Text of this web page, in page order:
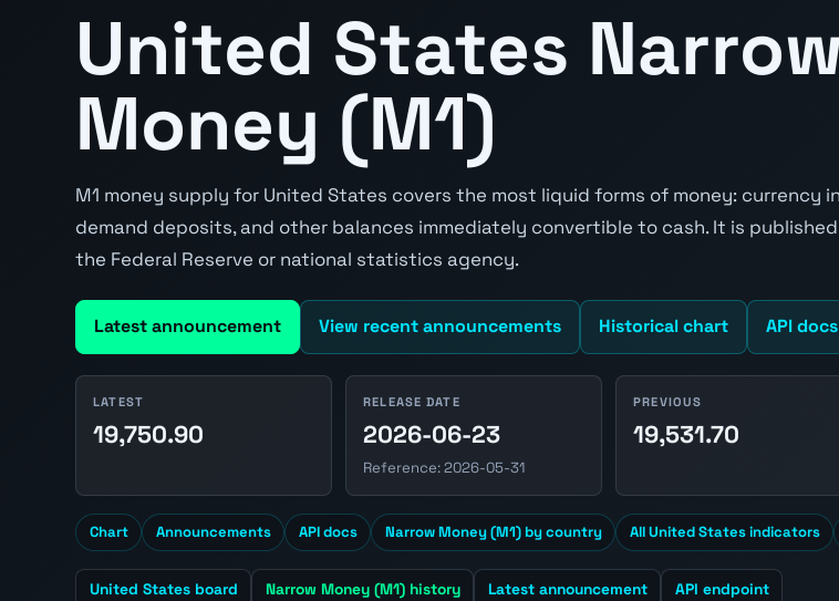
United States Narrow
Money (M1)
M1 money supply for United States covers the most liquid forms of money: currency
demand deposits, and other balances immediately convertible to cash. It is
the Federal Reserve or national statistics agency.
Latest announcement View recent announcements Historical chart API docs
LATEST
19,750.90
RELEASE DATE
2026-06-23
Reference: 2026-05-31
PREVIOUS
19,531.70
Chart Announcements API docs Narrow Money (M1) by country All United States indicators
United States board Narrow Money (M1) history Latest announcement API endpoint